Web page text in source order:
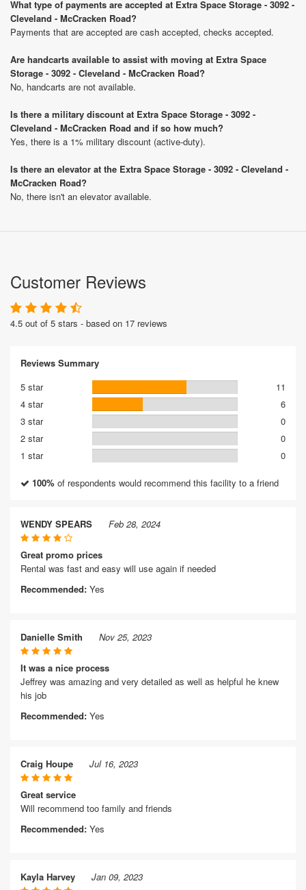
What type of payments are accepted at Extra Space Storage - 3092 -
Cleveland - McCracken Road?
Payments that are accepted are cash accepted, checks accepted.
Are handcarts available to assist with moving at Extra Space
Storage - 3092 - Cleveland - McCracken Road?
No, handcarts are not available.
Is there a military discount at Extra Space Storage - 3092 -
Cleveland - McCracken Road and if so how much?
Yes, there is a 1% military discount (active-duty).
Is there an elevator at the Extra Space Storage - 3092 - Cleveland -
McCracken Road?
No, there isn't an elevator available.
Customer Reviews
4.5 out of 5 stars - based on 17 reviews
Reviews Summary
5 star
11
4 star
6
3 star
0
2 star
0
1 star
0
100% of respondents would recommend this facility to a friend
WENDY SPEARS Feb 28, 2024
Great promo prices
Rental was fast and easy will use again if needed
Recommended: Yes
Danielle Smith Nov 25, 2023
It was a nice process
Jeffrey was amazing and very detailed as well as helpful he knew
his job
Recommended: Yes
Craig Houpe Jul 16, 2023
Great service
Will recommend too family and friends
Recommended: Yes
Kayla Harvey Jan 09, 2023